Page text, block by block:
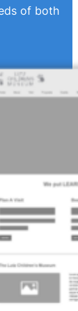
of both